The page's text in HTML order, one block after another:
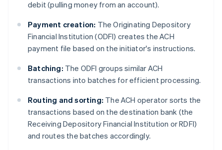
debit (pulling money from an account).
Payment creation: The Originating Depository
Financial Institution (ODFI) creates the ACH
payment file based on the initiator's instructions.
Batching: The ODFI groups similar ACH
transactions into batches for efficient processing.
Routing and sorting: The ACH operator sorts the
transactions based on the destination bank (the
Receiving Depository Financial Institution or RDFI)
and routes the batches accordingly.